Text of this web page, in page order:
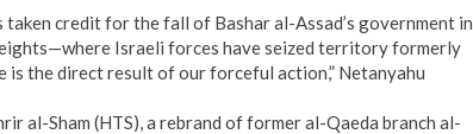
credit for the fall of Bashar al-Assad’s government in
Israeli forces have seized territory formerly
is the direct result of our forceful action,” Netanyahu
al-Sham (HTS), a rebrand of former al-Qaeda branch al-